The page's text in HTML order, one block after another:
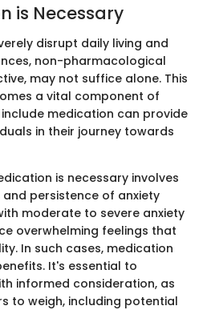
is Necessary
disrupt daily living and
non-pharmacological
may not suffice alone. This
a vital component of
medication can provide
in their journey towards
is necessary involves
persistence of anxiety
moderate to severe anxiety
overwhelming feelings that
In such cases, medication
It's essential to
informed consideration, as
to weigh, including potential